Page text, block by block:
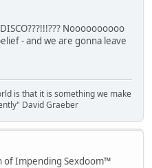
Noooooooooo
- and we are gonna leave
is that it is something we make
David Graeber
of Impending Sexdoom™